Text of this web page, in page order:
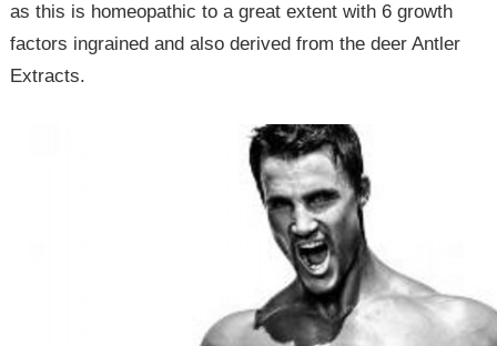
as this is homeopathic to a great extent with 6 growth
factors ingrained and also derived from the deer Antler
Extracts.